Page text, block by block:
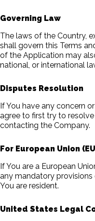
Governing Law
The laws of the Country,
shall govern this Terms
of the Application may
national, or international
Disputes Resolution
If You have any concern
agree to first try to
contacting the Company.
For European Union
If You are a European
any mandatory
You are resident.
United States Legal